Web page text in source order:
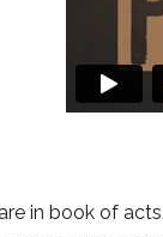
in book of